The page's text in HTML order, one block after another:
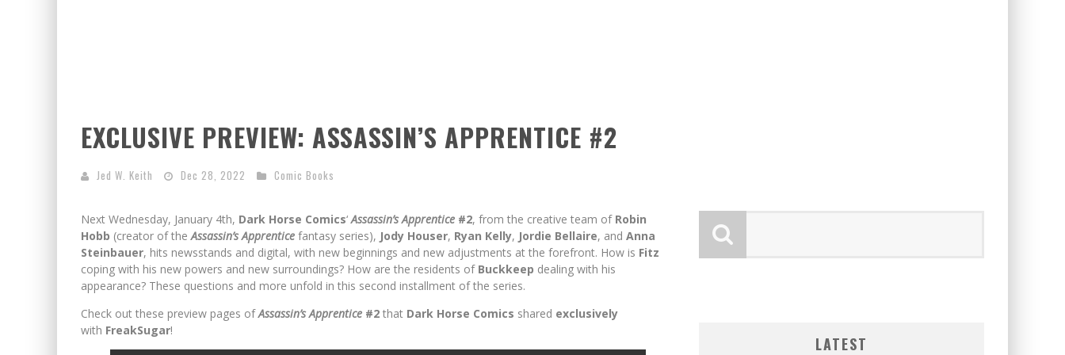
EXCLUSIVE PREVIEW: ASSASSIN’S APPRENTICE #2
Jed W. Keith Dec 28, 2022 Comic Books
Next Wednesday, January 4th, Dark Horse Comics‘Assassin’s Apprentice #2, from the creative team of Robin
Hobb (creator of theAssassin’s Apprentice fantasy series), Jody Houser, Ryan Kelly, Jordie Bellaire, and Anna
Steinbauer, hits newsstands and digital, with new beginnings and new adjustments at the forefront. How is Fitz
coping with his new powers and new surroundings? How are the residents of Buckkeep dealing with his
appearance? These questions and more unfold in this second installment of the series.
Check out these preview pages ofAssassin’s Apprentice #2 that Dark Horse Comics shared exclusively
with FreakSugar!
LATEST
FIRST LOOK: COMIXOLOGY
PACED COMIC ZERO INSTANCE
EXCLUSIVE REVEAL: GUILLAUME
LOCA GRAPHIC NOVEL
#3
(2026)
SDCC 2026: ROCKETSHIP
SCHEDULE
FIRST LOOK: COMIXOLOGY
PACED COMIC ZERO INSTANCE
EXCLUSIVE REVEAL: GUILLAUME
LOCA GRAPHIC NOVEL